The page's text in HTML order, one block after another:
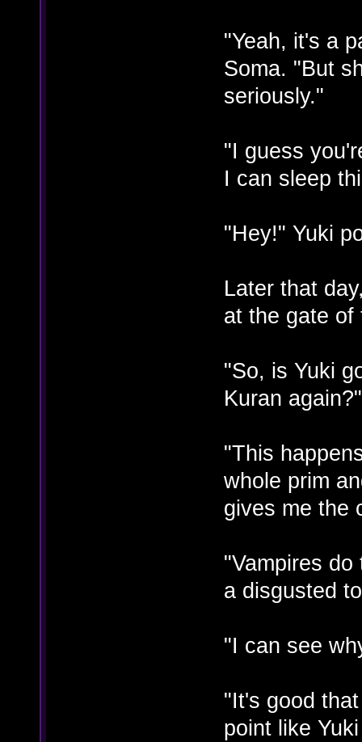
"Yeah, it's a
Soma. "But
seriously."
"I guess
I can sleep
"Hey!" Yuki
Later that
at the gate of
"So, is Yuki
Kuran
"This
whole prim
gives me the
"Vampires
a disgusted
"I can see
"It's good
point like